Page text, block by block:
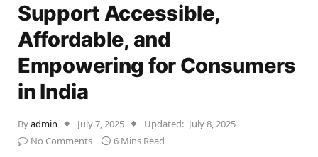
Support Accessible,
Affordable, and
Empowering for Consumers
in India
Byadmin July 7, 2025 Updated: July 8, 2025
No Comments
6 Mins Read